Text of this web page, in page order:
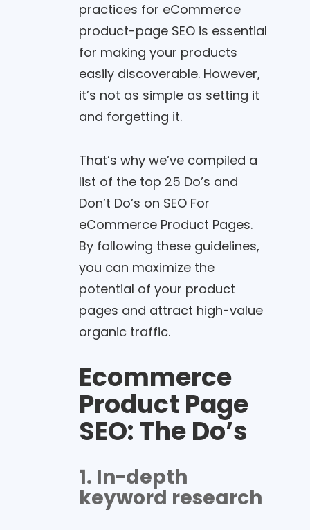
practices for eCommerce
product-page SEO is essential
for making your products
easily discoverable. However,
it’s not as simple as setting it
and forgetting it.
That’s why we’ve compiled a
list of the top 25 Do’s and
Don’t Do’s on SEO For
eCommerce Product Pages.
By following these guidelines,
you can maximize the
potential of your product
pages and attract high-value
organic traffic.
Ecommerce
Product Page
SEO: The Do’s
1. In-depth
keyword research